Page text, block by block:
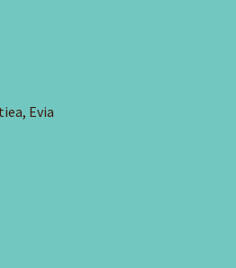
Evia